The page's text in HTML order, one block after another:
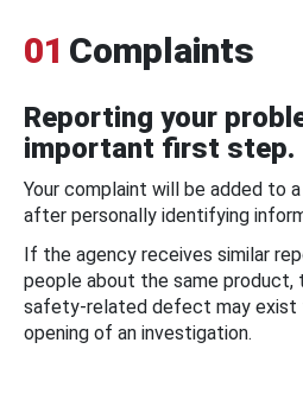
01 Complaints
Reporting your
important first step.
Your complaint will be added to
after personally identifying
If the agency receives similar
people about the same
safety-related defect may exist
opening of an investigation.